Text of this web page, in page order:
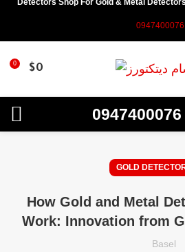
Detectors Shop For Gold & Metal Detectors
0947400076
0 $0
0947400076
GOLD
How Gold and Metal
Work: Innovation from
Basel